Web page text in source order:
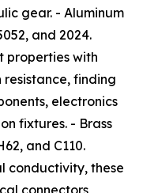
gear. - Aluminum
and 2024.
properties with
finding
electronics
fixtures. - Brass
and C110.
conductivity, these